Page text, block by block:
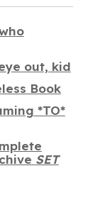
out, kid
Book
*TO*
SET